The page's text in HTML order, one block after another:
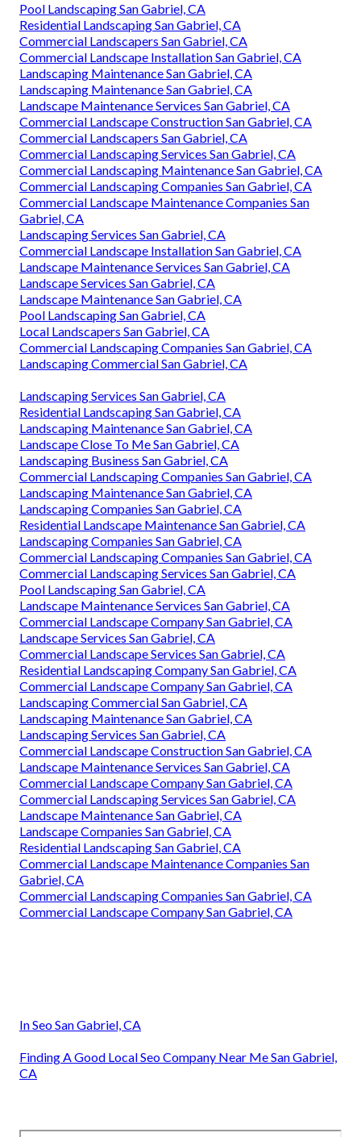
Pool Landscaping San Gabriel, CA
Residential Landscaping San Gabriel, CA
Commercial Landscapers San Gabriel, CA
Commercial Landscape Installation San Gabriel, CA
Landscaping Maintenance San Gabriel, CA
Landscaping Maintenance San Gabriel, CA
Landscape Maintenance Services San Gabriel, CA
Commercial Landscape Construction San Gabriel, CA
Commercial Landscapers San Gabriel, CA
Commercial Landscaping Services San Gabriel, CA
Commercial Landscaping Maintenance San Gabriel, CA
Commercial Landscaping Companies San Gabriel, CA
Commercial Landscape Maintenance Companies San
Gabriel, CA
Landscaping Services San Gabriel, CA
Commercial Landscape Installation San Gabriel, CA
Landscape Maintenance Services San Gabriel, CA
Landscape Services San Gabriel, CA
Landscape Maintenance San Gabriel, CA
Pool Landscaping San Gabriel, CA
Local Landscapers San Gabriel, CA
Commercial Landscaping Companies San Gabriel, CA
Landscaping Commercial San Gabriel, CA
Landscaping Services San Gabriel, CA
Residential Landscaping San Gabriel, CA
Landscaping Maintenance San Gabriel, CA
Landscape Close To Me San Gabriel, CA
Landscaping Business San Gabriel, CA
Commercial Landscaping Companies San Gabriel, CA
Landscaping Maintenance San Gabriel, CA
Landscaping Companies San Gabriel, CA
Residential Landscape Maintenance San Gabriel, CA
Landscaping Companies San Gabriel, CA
Commercial Landscaping Companies San Gabriel, CA
Commercial Landscaping Services San Gabriel, CA
Pool Landscaping San Gabriel, CA
Landscape Maintenance Services San Gabriel, CA
Commercial Landscape Company San Gabriel, CA
Landscape Services San Gabriel, CA
Commercial Landscape Services San Gabriel, CA
Residential Landscaping Company San Gabriel, CA
Commercial Landscape Company San Gabriel, CA
Landscaping Commercial San Gabriel, CA
Landscaping Maintenance San Gabriel, CA
Landscaping Services San Gabriel, CA
Commercial Landscape Construction San Gabriel, CA
Landscape Maintenance Services San Gabriel, CA
Commercial Landscape Company San Gabriel, CA
Commercial Landscaping Services San Gabriel, CA
Landscape Maintenance San Gabriel, CA
Landscape Companies San Gabriel, CA
Residential Landscaping San Gabriel, CA
Commercial Landscape Maintenance Companies San
Gabriel, CA
Commercial Landscaping Companies San Gabriel, CA
Commercial Landscape Company San Gabriel, CA
In Seo San Gabriel, CA
Finding A Good Local Seo Company Near Me San Gabriel,
CA